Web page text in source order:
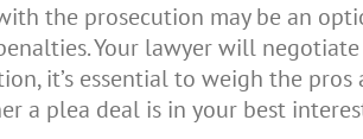
the prosecution may be an
Your lawyer will
it’s essential to weigh the
a plea deal is in your best